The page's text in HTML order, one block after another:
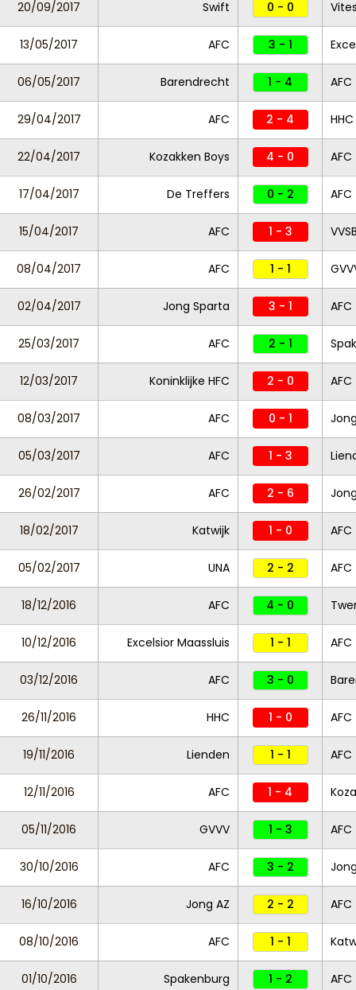
20/09/2017 Swift 0 - 0
13/05/2017 AFC 3 - 1
06/05/2017 Barendrecht 1 - 4 AFC
29/04/2017 AFC 2 - 4 HHC
22/04/2017 Kozakken Boys 4 - 0 AFC
17/04/2017 De Treffers 0 - 2 AFC
15/04/2017 AFC 1 - 3
08/04/2017 AFC 1 - 1
02/04/2017 Jong Sparta 3 - 1 AFC
25/03/2017 AFC 2 - 1
12/03/2017 Koninklijke HFC 2 - 0 AFC
08/03/2017 AFC 0 - 1
05/03/2017 AFC 1 - 3
26/02/2017 AFC 2 - 6
18/02/2017 Katwijk 1 - 0 AFC
05/02/2017 UNA 2 - 2 AFC
18/12/2016 AFC 4 - 0
10/12/2016 Excelsior Maassluis 1 - 1 AFC
03/12/2016 AFC 3 - 0
26/11/2016 HHC 1 - 0 AFC
19/11/2016 Lienden 1 - 1 AFC
12/11/2016 AFC 1 - 4
05/11/2016 GVVV 1 - 3 AFC
30/10/2016 AFC 3 - 2
16/10/2016 Jong AZ 2 - 2 AFC
08/10/2016 AFC 1 - 1
01/10/2016 Spakenburg 1 - 2 AFC